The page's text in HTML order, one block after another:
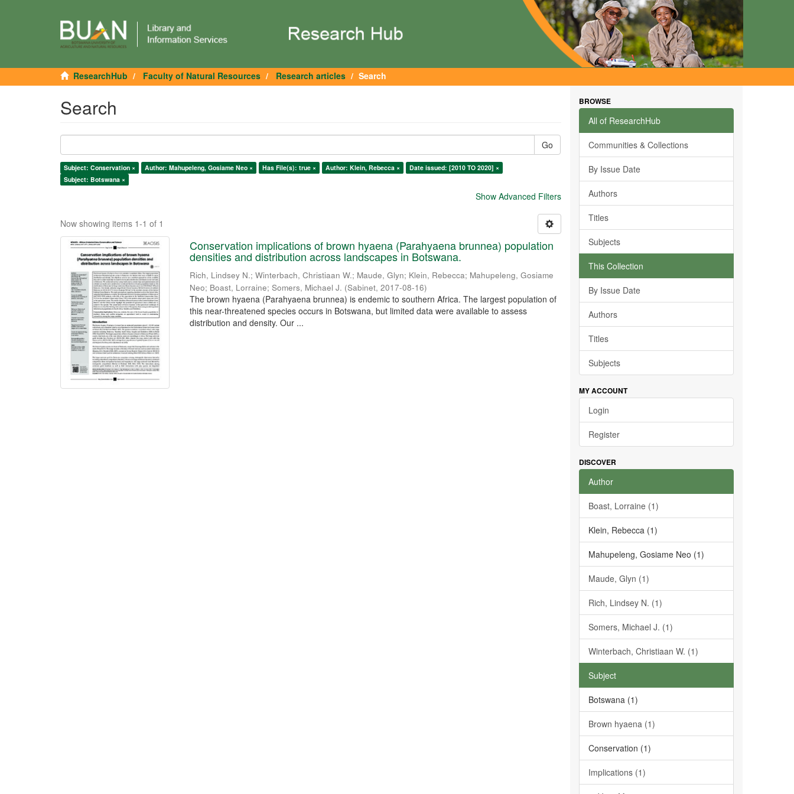
ResearchHub Faculty of Natural Resources Research articles Search
Search
Go
Subject: Conservation × Author: Mahupeleng, Gosiame Neo × Has File(s): true × Author: Klein, Rebecca ×
Date issued: [2010 TO 2020] ×
Subject: Botswana ×
Show Advanced Filters
Now showing items 1-1 of 1
Conservation implications of brown hyaena (Parahyaena brunnea) population
densities and distribution across landscapes in Botswana.
Rich, Lindsey N.;Winterbach, Christiaan W.; Maude, Glyn; Klein, Rebecca; Mahupeleng, Gosiame
Neo; Boast, Lorraine;Somers, Michael J. (Sabinet,2017-08-16)
The brown hyaena (Parahyaena brunnea) is endemic to southern Africa. The largest population of
this near-threatened species occurs in Botswana, but limited data were available to assess
distribution and density. Our ...
BROWSE
All of ResearchHub
Communities & Collections
By Issue Date
Authors
Titles
Subjects
This Collection
By Issue Date
Authors
Titles
Subjects
MY ACCOUNT
Login
Register
DISCOVER
Author
Boast, Lorraine (1)
Klein, Rebecca (1)
Mahupeleng, Gosiame Neo (1)
Maude, Glyn (1)
Rich, Lindsey N. (1)
Somers, Michael J. (1)
Winterbach, Christiaan W. (1)
Subject
Botswana (1)
Brown hyaena (1)
Conservation (1)
Implications (1)